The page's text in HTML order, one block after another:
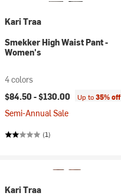
Kari Traa
Smekker High Waist Pant -
Women's
4 colors
$84.50 -$130.00 Up to35% off
Semi-Annual Sale
(1)
Kari Traa